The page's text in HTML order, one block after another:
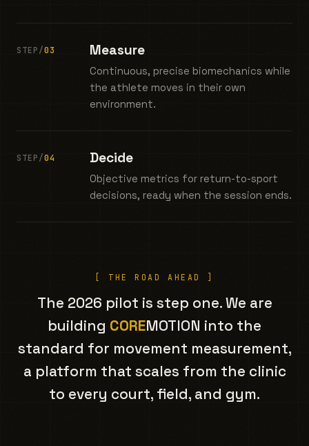
STEP/03 Measure
Continuous, precise biomechanics while
the athlete moves in their own
environment.
STEP/04 Decide
Objective metrics for return-to-sport
decisions, ready when the session ends.
[ THE ROAD AHEAD ]
The 2026 pilot is step one. We are
building COREMOTION into the
standard for movement measurement,
a platform that scales from the clinic
to every court, field, and gym.